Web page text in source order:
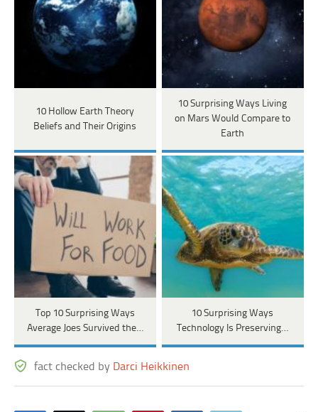
10 Hollow Earth Theory
Beliefs and Their Origins
10 Surprising Ways Living
on Mars Would Compare to
Earth
Top 10 Surprising Ways
Average Joes Survived the…
10 Surprising Ways
Technology Is Preserving…
fact checked by Darci Heikkinen